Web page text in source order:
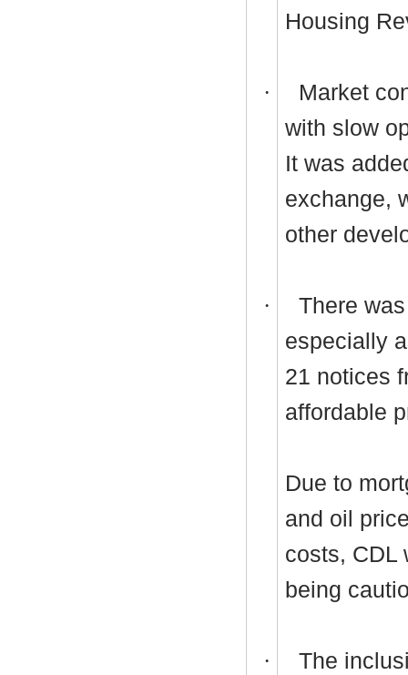
Housing
·
Market
with slow
It was
exchange,
other
·
There
especially
21 notices
affordable
Due to
and oil
costs, CDL
being
·
The